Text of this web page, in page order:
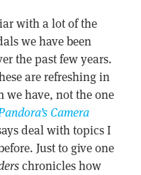
with a lot of the
we have been
the past few years.
are refreshing in
have, not the one
Camera
deal with topics I
Just to give one
chronicles how